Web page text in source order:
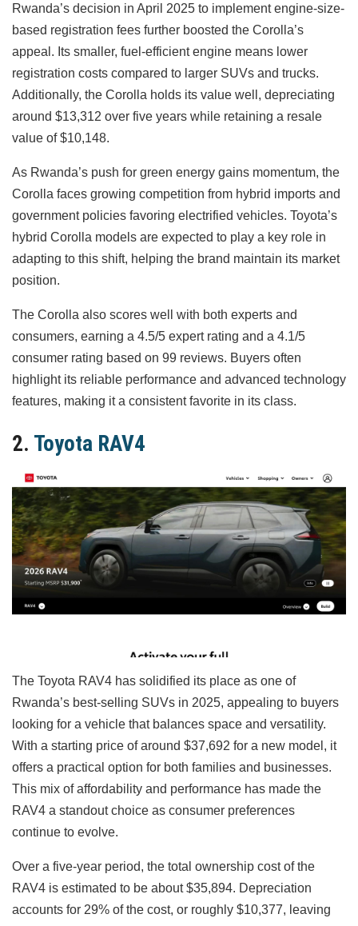
Rwanda’s decision in April 2025 to implement engine-size-
based registration fees further boosted the Corolla’s
appeal. Its smaller, fuel-efficient engine means lower
registration costs compared to larger SUVs and trucks.
Additionally, the Corolla holds its value well, depreciating
around $13,312 over five years while retaining a resale
value of $10,148.
As Rwanda’s push for green energy gains momentum, the
Corolla faces growing competition from hybrid imports and
government policies favoring electrified vehicles. Toyota’s
hybrid Corolla models are expected to play a key role in
adapting to this shift, helping the brand maintain its market
position.
The Corolla also scores well with both experts and
consumers, earning a 4.5/5 expert rating and a 4.1/5
consumer rating based on 99 reviews. Buyers often
highlight its reliable performance and advanced technology
features, making it a consistent favorite in its class.
2. Toyota RAV4
The Toyota RAV4 has solidified its place as one of
Rwanda’s best-selling SUVs in 2025, appealing to buyers
looking for a vehicle that balances space and versatility.
With a starting price of around $37,692 for a new model, it
offers a practical option for both families and businesses.
This mix of affordability and performance has made the
RAV4 a standout choice as consumer preferences
continue to evolve.
Over a five-year period, the total ownership cost of the
RAV4 is estimated to be about $35,894. Depreciation
accounts for 29% of the cost, or roughly $10,377, leaving